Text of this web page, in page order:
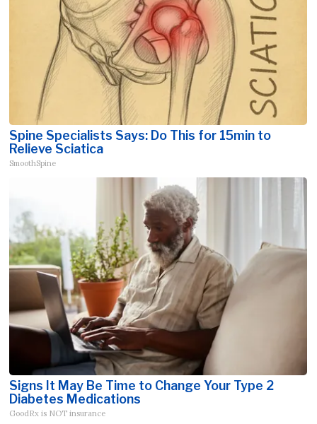
Spine Specialists Says: Do This for 15min to
Relieve Sciatica
SmoothSpine
Signs It May Be Time to Change Your Type 2
Diabetes Medications
GoodRx is NOT insurance